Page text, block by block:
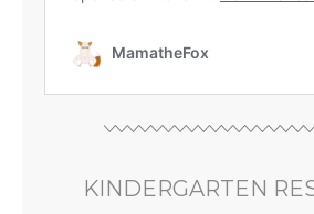
KINDERGARTEN